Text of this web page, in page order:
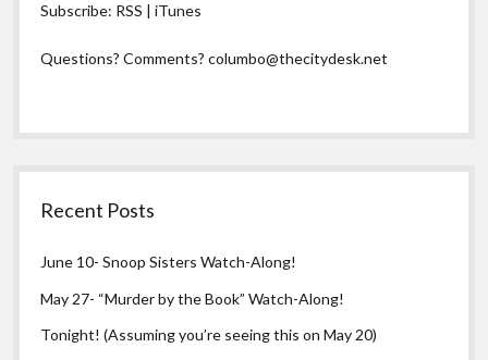
Subscribe: RSS |iTunes
Questions? Comments?columbo@thecitydesk.net
Recent Posts
June 10- Snoop Sisters Watch-Along!
May 27- “Murder by the Book” Watch-Along!
Tonight! (Assuming you’re seeing this on May 20)